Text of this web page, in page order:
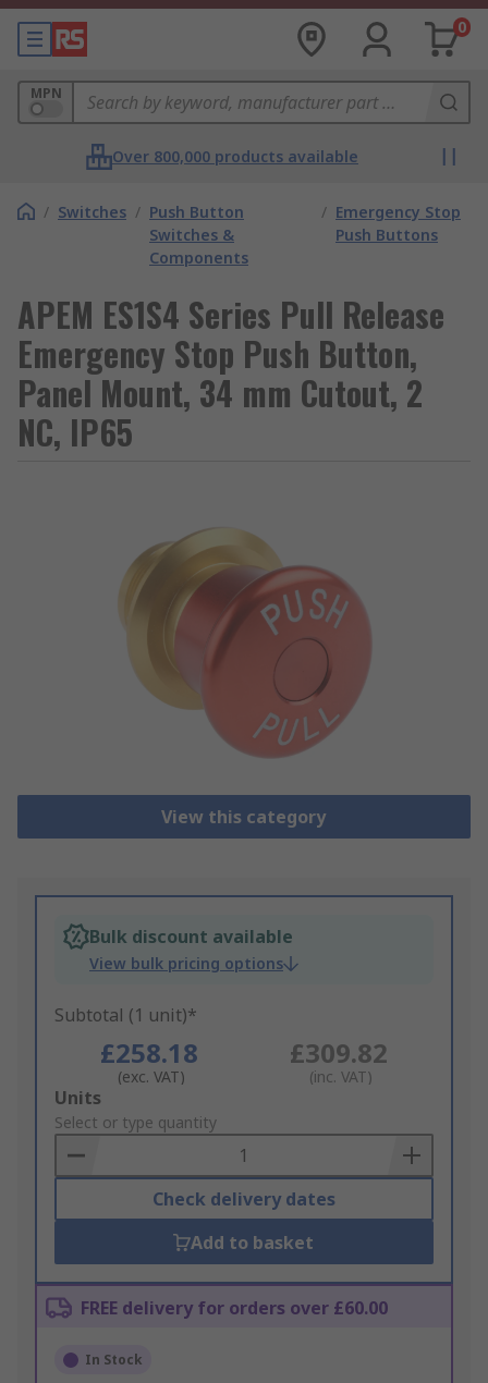
0
MPN
Over 800,000 products available
/ Switches / Push Button
Switches &
Components
/ Emergency Stop
Push Buttons
APEM ES1S4 Series Pull Release
Emergency Stop Push Button,
Panel Mount, 34 mm Cutout, 2
NC, IP65
View this category
Bulk discount available
View bulk pricing options
Subtotal (1 unit)*
£258.18
(exc. VAT)
£309.82
(inc. VAT)
Add
to
Basket
Units
Select or type quantity
Check delivery dates
Add to basket
FREE delivery for orders over £60.00
In Stock